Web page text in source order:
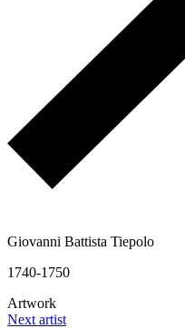
Giovanni Battista Tiepolo
1740-1750
Artwork
Next artist